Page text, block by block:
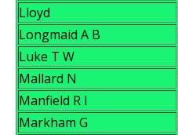
Lloyd
Longmaid A B
Luke T W
Mallard N
Manfield R I
Markham G